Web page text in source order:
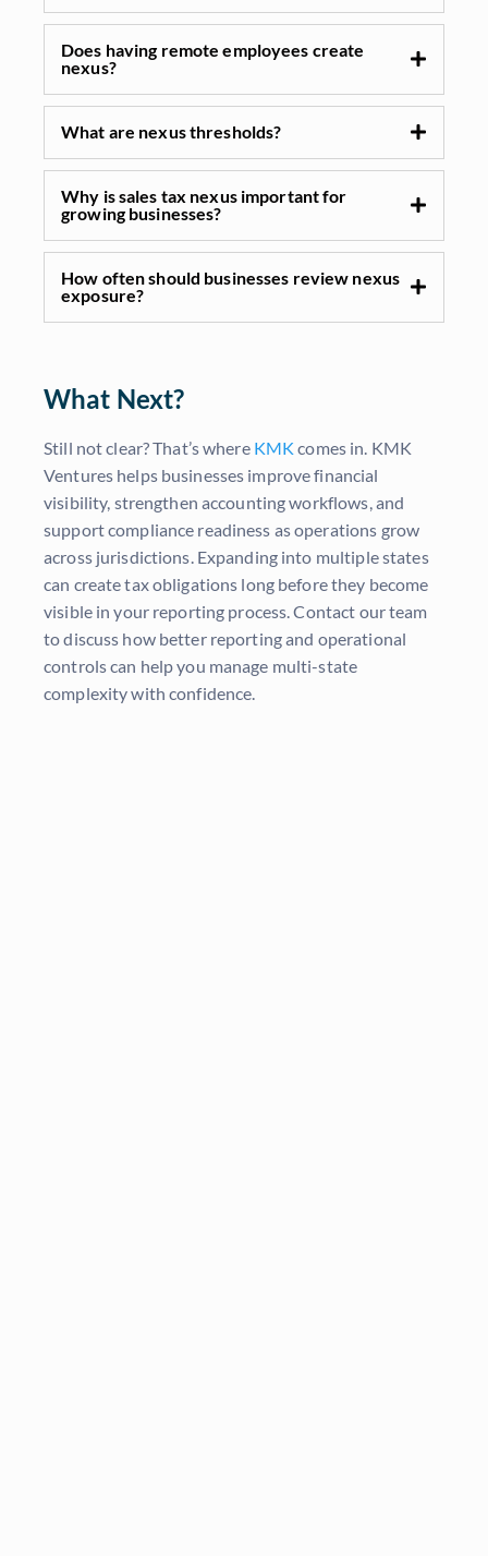
Does having remote employees create
nexus?
What are nexus thresholds?
Why is sales tax nexus important for
growing businesses?
How often should businesses review nexus
exposure?
What Next?
Still not clear? That’s where KMK comes in. KMK
Ventures helps businesses improve financial
visibility, strengthen accounting workflows, and
support compliance readiness as operations grow
across jurisdictions. Expanding into multiple states
can create tax obligations long before they become
visible in your reporting process. Contact our team
to discuss how better reporting and operational
controls can help you manage multi-state
complexity with confidence.